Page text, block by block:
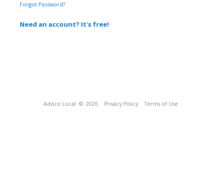
Forgot Password?
Need an account? It's free!
Advice Local © 2026 Privacy Policy Terms of Use